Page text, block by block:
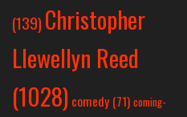
(139) Christopher
Llewellyn Reed
(1028) comedy (71) coming-